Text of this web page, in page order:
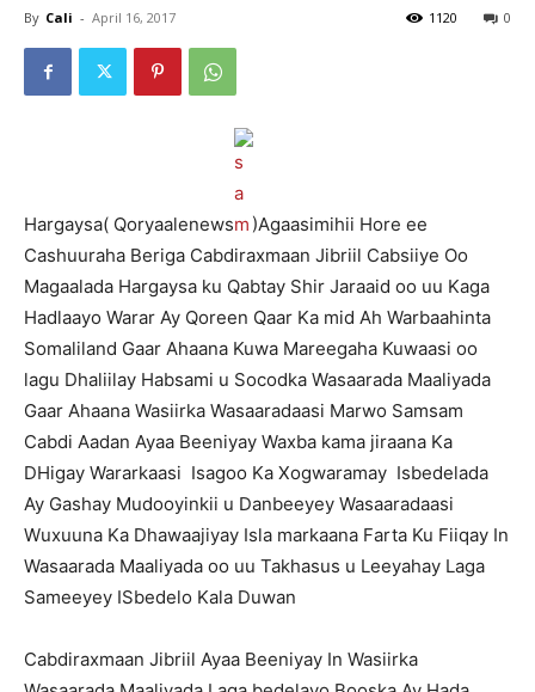
By Cali - April 16, 2017 0
1120
Hargaysa( Qoryaalenews
)Agaasimihii Hore ee
Cashuuraha Beriga Cabdiraxmaan Jibriil Cabsiiye Oo
Magaalada Hargaysa ku Qabtay Shir Jaraaid oo uu Kaga
Hadlaayo Warar Ay Qoreen Qaar Ka mid Ah Warbaahinta
Somaliland Gaar Ahaana Kuwa Mareegaha Kuwaasi oo
lagu Dhaliilay Habsami u Socodka Wasaarada Maaliyada
Gaar Ahaana Wasiirka Wasaaradaasi Marwo Samsam
Cabdi Aadan Ayaa Beeniyay Waxba kama jiraana Ka
DHigay Wararkaasi Isagoo Ka Xogwaramay Isbedelada
Ay Gashay Mudooyinkii u Danbeeyey Wasaaradaasi
Wuxuuna Ka Dhawaajiyay Isla markaana Farta Ku Fiiqay In
Wasaarada Maaliyada oo uu Takhasus u Leeyahay Laga
Sameeyey ISbedelo Kala Duwan
Cabdiraxmaan Jibriil Ayaa Beeniyay In Wasiirka